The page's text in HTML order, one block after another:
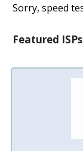
Sorry, speed
Featured